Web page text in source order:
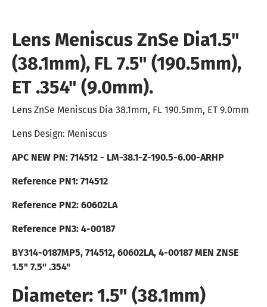
Lens Meniscus ZnSe Dia1.5"
(38.1mm), FL 7.5" (190.5mm),
ET .354" (9.0mm).
Lens ZnSe Meniscus Dia 38.1mm, FL 190.5mm, ET 9.0mm
Lens Design: Meniscus
APC NEW PN: 714512 - LM-38.1-Z-190.5-6.00-ARHP
Reference PN1: 714512
Reference PN2: 60602LA
Reference PN3: 4-00187
BY314-0187MP5, 714512, 60602LA, 4-00187MEN ZNSE
1.5" 7.5" .354"
Diameter: 1.5" (38.1mm)